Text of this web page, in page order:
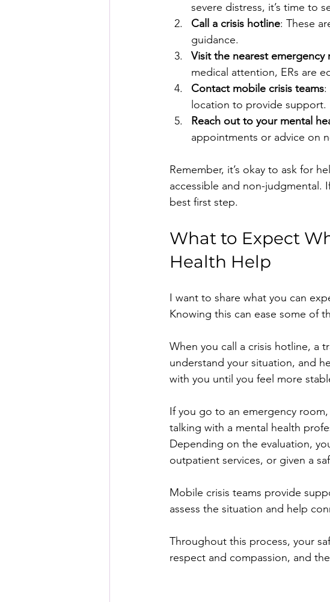
severe distress, it’s time to
Call a crisis hotline: These
guidance.
Visit the nearest emergency
medical attention, ERs are
Contact mobile crisis teams:
location to provide support.
Reach out to your mental
appointments or advice on
Remember, it’s okay to ask for
accessible and non-judgmental.
best first step.
What to Expect
Health Help
I want to share what you can
Knowing this can ease some of
When you call a crisis hotline, a
understand your situation, and
with you until you feel more
If you go to an emergency
talking with a mental health
Depending on the evaluation,
outpatient services, or given a
Mobile crisis teams provide
assess the situation and help
Throughout this process, your
respect and compassion, and